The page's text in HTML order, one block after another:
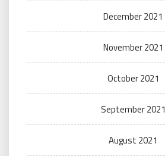
December 2021
November 2021
October 2021
September 2021
August 2021